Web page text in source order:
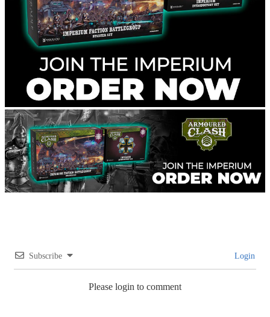
Subscribe Login
Please login to comment